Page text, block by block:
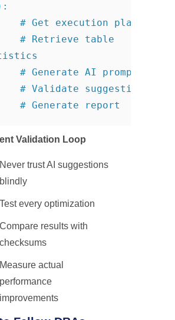
       # Generate report
Validation Loop
Never trust AI suggestions
blindly
Test every optimization
Compare results with
checksums
Measure actual
performance
improvements